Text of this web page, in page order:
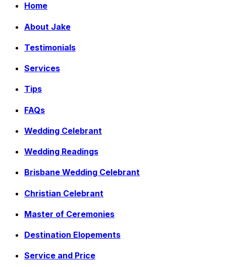
Home
About Jake
Testimonials
Services
Tips
FAQs
Wedding Celebrant
Wedding Readings
Brisbane Wedding Celebrant
Christian Celebrant
Master of Ceremonies
Destination Elopements
Service and Price